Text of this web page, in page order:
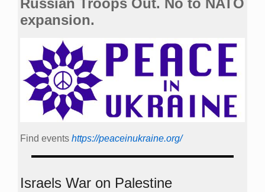
Russian Troops Out. No to NATO
expansion.
Find events https://peace­in­ukraine.org/
Israels War on Palestine